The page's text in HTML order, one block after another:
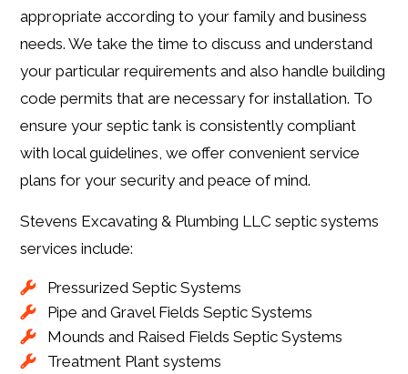
appropriate according to your family and business
needs. We take the time to discuss and understand
your particular requirements and also handle building
code permits that are necessary for installation. To
ensure your septic tank is consistently compliant
with local guidelines, we offer convenient service
plans for your security and peace of mind.
Stevens Excavating & Plumbing LLC septic systems
services include:
Pressurized Septic Systems
Pipe and Gravel Fields Septic Systems
Mounds and Raised Fields Septic Systems
Treatment Plant systems